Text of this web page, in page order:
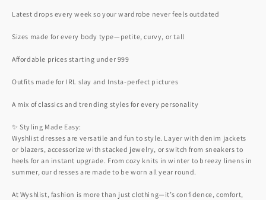
Latest drops every week so your wardrobe never feels outdated
Sizes made for every body type—petite, curvy, or tall
Affordable prices starting under 999
Outfits made for IRL slay and Insta-perfect pictures
A mix of classics and trending styles for every personality
✨ Styling Made Easy:
Wyshlist dresses are versatile and fun to style. Layer with denim jackets
or blazers, accessorize with stacked jewelry, or switch from sneakers to
heels for an instant upgrade. From cozy knits in winter to breezy linens in
summer, our dresses are made to be worn all year round.
At Wyshlist, fashion is more than just clothing—it’s confidence, comfort,